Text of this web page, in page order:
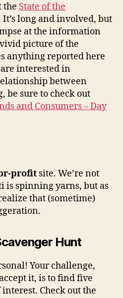
the State of the
It’s long and involved, but
at the information
picture of the
anything reported here
interested in
between
be sure to check out
and Consumers – Day
profit site. We’re not
is spinning yarns, but as
that (sometime)
Hunt
Your challenge,
it, is to find five
Check out the